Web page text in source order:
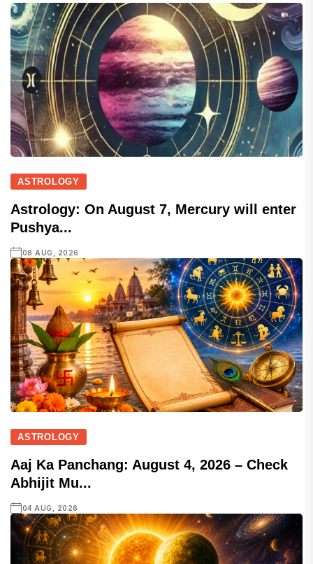
ASTROLOGY
Astrology: On August 7, Mercury will enter
Pushya...
08 AUG, 2026
ASTROLOGY
Aaj Ka Panchang: August 4, 2026 – Check
Abhijit Mu...
04 AUG, 2026